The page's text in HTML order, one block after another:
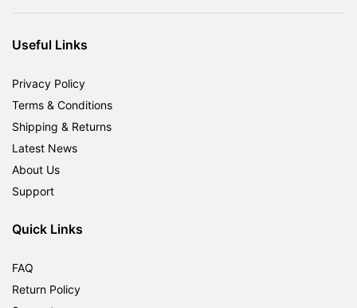
Useful Links
Privacy Policy
Terms & Conditions
Shipping & Returns
Latest News
About Us
Support
Quick Links
FAQ
Return Policy